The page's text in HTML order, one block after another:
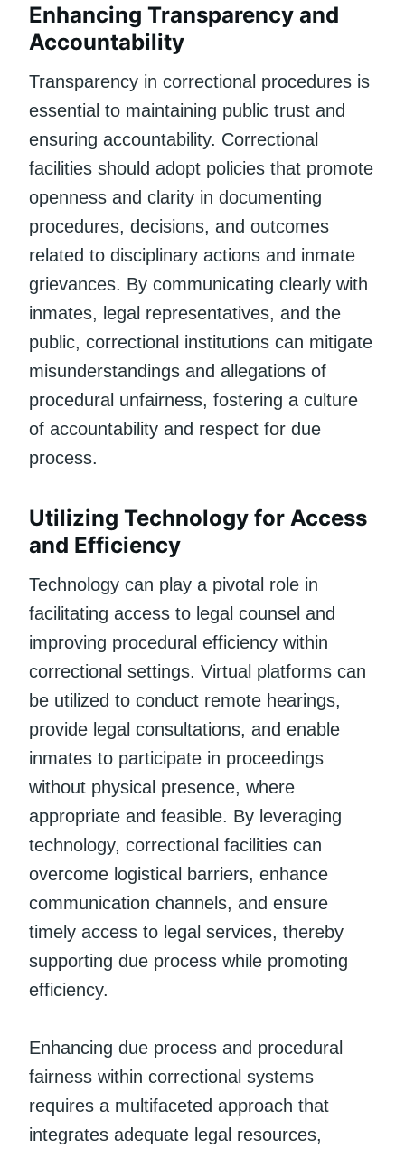
Enhancing Transparency and
Accountability
Transparency in correctional procedures is
essential to maintaining public trust and
ensuring accountability. Correctional
facilities should adopt policies that promote
openness and clarity in documenting
procedures, decisions, and outcomes
related to disciplinary actions and inmate
grievances. By communicating clearly with
inmates, legal representatives, and the
public, correctional institutions can mitigate
misunderstandings and allegations of
procedural unfairness, fostering a culture
of accountability and respect for due
process.
Utilizing Technology for Access
and Efficiency
Technology can play a pivotal role in
facilitating access to legal counsel and
improving procedural efficiency within
correctional settings. Virtual platforms can
be utilized to conduct remote hearings,
provide legal consultations, and enable
inmates to participate in proceedings
without physical presence, where
appropriate and feasible. By leveraging
technology, correctional facilities can
overcome logistical barriers, enhance
communication channels, and ensure
timely access to legal services, thereby
supporting due process while promoting
efficiency.
Enhancing due process and procedural
fairness within correctional systems
requires a multifaceted approach that
integrates adequate legal resources,